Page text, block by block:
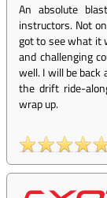
An absolute
instructors. Not
got to see what it
and challenging
well. I will be back
the drift ride-
wrap up.